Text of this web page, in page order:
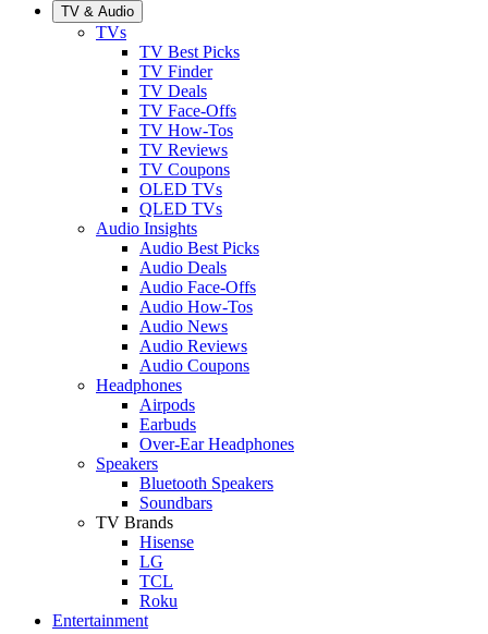
TV & Audio
TVs
TV Best Picks
TV Finder
TV Deals
TV Face-Offs
TV How-Tos
TV Reviews
TV Coupons
OLED TVs
QLED TVs
Audio Insights
Audio Best Picks
Audio Deals
Audio Face-Offs
Audio How-Tos
Audio News
Audio Reviews
Audio Coupons
Headphones
Airpods
Earbuds
Over-Ear Headphones
Speakers
Bluetooth Speakers
Soundbars
TV Brands
Hisense
LG
TCL
Roku
Entertainment